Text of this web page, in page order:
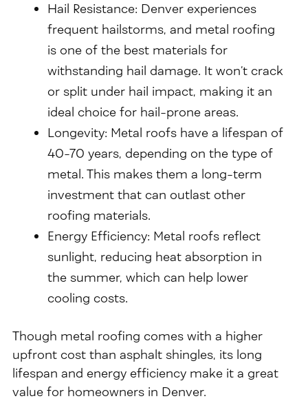
Hail Resistance: Denver experiences
frequent hailstorms, and metal roofing
is one of the best materials for
withstanding hail damage. It won’t crack
or split under hail impact, making it an
ideal choice for hail-prone areas.
Longevity: Metal roofs have a lifespan of
40-70 years, depending on the type of
metal. This makes them a long-term
investment that can outlast other
roofing materials.
Energy Efficiency: Metal roofs reflect
sunlight, reducing heat absorption in
the summer, which can help lower
cooling costs.
Though metal roofing comes with a higher
upfront cost than asphalt shingles, its long
lifespan and energy efficiency make it a great
value for homeowners in Denver.